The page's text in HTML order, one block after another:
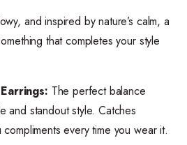
and inspired by nature’s calm, a
that completes your style
The perfect balance
and standout style. Catches
every time you wear it.